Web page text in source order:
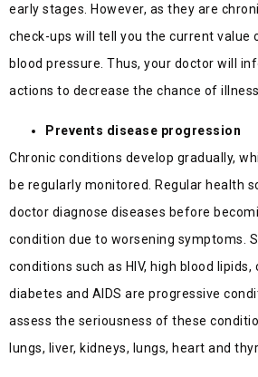
early stages. However, as they are
check-ups will tell you the current value
blood pressure. Thus, your doctor will
actions to decrease the chance of illness.
Prevents disease progression
Chronic conditions develop gradually,
be regularly monitored. Regular health
doctor diagnose diseases before
condition due to worsening symptoms.
conditions such as HIV, high blood
diabetes and AIDS are progressive
assess the seriousness of these
lungs, liver, kidneys, lungs, heart and